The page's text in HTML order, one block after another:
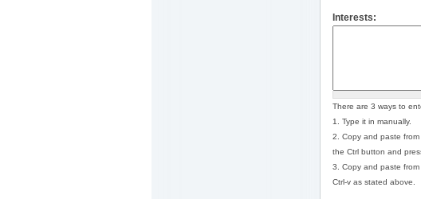
Interests:
There are 3 ways to
1. Type it in manually.
2. Copy and paste
the Ctrl button and
3. Copy and paste
Ctrl-v as stated above.